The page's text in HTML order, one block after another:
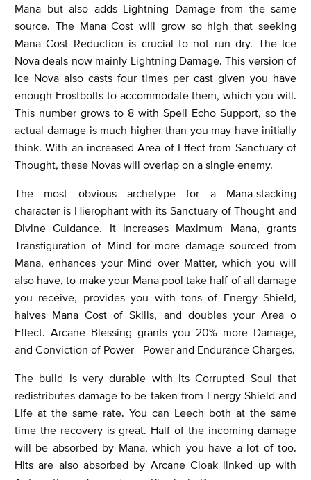
Mana but also adds Lightning Damage from the same
source. The Mana Cost will grow so high that seeking
Mana Cost Reduction is crucial to not run dry. The Ice
Nova deals now mainly Lightning Damage. This version of
Ice Nova also casts four times per cast given you have
enough Frostbolts to accommodate them, which you will.
This number grows to 8 with Spell Echo Support, so the
actual damage is much higher than you may have initially
think. With an increased Area of Effect from Sanctuary of
Thought, these Novas will overlap on a single enemy.
The most obvious archetype for a Mana-stacking
character is Hierophant with its Sanctuary of Thought and
Divine Guidance. It increases Maximum Mana, grants
Transfiguration of Mind for more damage sourced from
Mana, enhances your Mind over Matter, which you will
also have, to make your Mana pool take half of all damage
you receive, provides you with tons of Energy Shield,
halves Mana Cost of Skills, and doubles your Area o
Effect. Arcane Blessing grants you 20% more Damage,
and Conviction of Power - Power and Endurance Charges.
The build is very durable with its Corrupted Soul that
redistributes damage to be taken from Energy Shield and
Life at the same rate. You can Leech both at the same
time the recovery is great. Half of the incoming damage
will be absorbed by Mana, which you have a lot of too.
Hits are also absorbed by Arcane Cloak linked up with